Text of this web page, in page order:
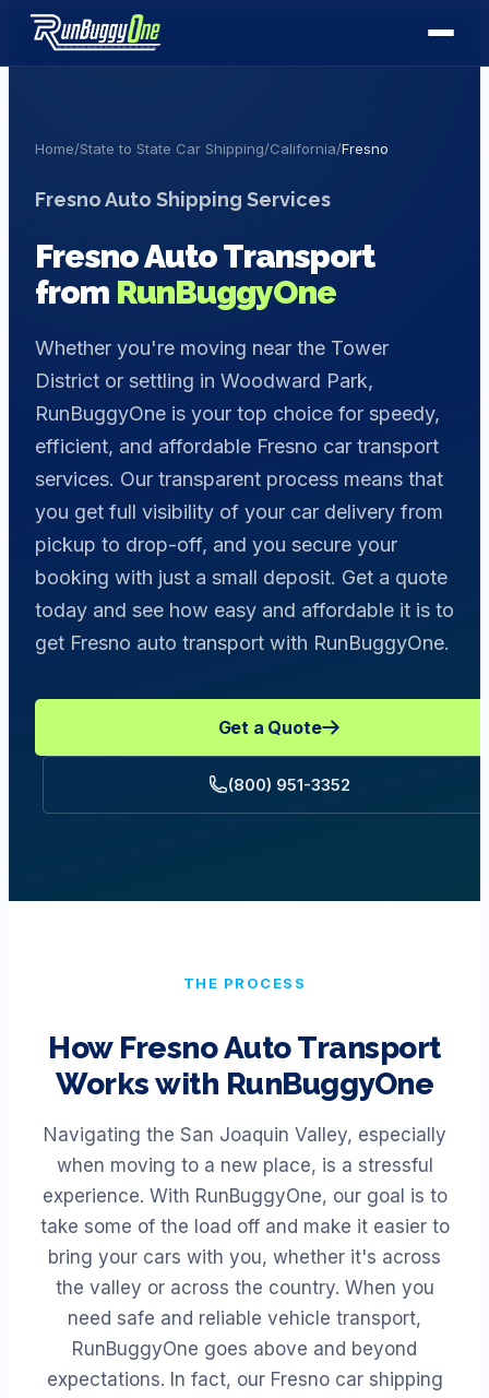
Home/State to State Car Shipping/California/Fresno
FresnoAuto Shipping Services
FresnoAuto Transport
from RunBuggyOne
Whether you're moving near the Tower
District or settling in Woodward Park,
RunBuggyOne is your top choice for speedy,
efficient, and affordable Fresno car transport
services. Our transparent process means that
you get full visibility of your car delivery from
pickup to drop-off, and you secure your
booking with just a small deposit. Get a quote
today and see how easy and affordable it is to
get Fresno auto transport with RunBuggyOne.
Get a Quote
(800) 951-3352
THE PROCESS
How FresnoAuto Transport
Works with RunBuggyOne
Navigating the San Joaquin Valley, especially
when moving to a new place, is a stressful
experience. With RunBuggyOne, our goal is to
take some of the load off and make it easier to
bring your cars with you, whether it's across
the valley or across the country. When you
need safe and reliable vehicle transport,
RunBuggyOne goes above and beyond
expectations. In fact, our Fresno car shipping